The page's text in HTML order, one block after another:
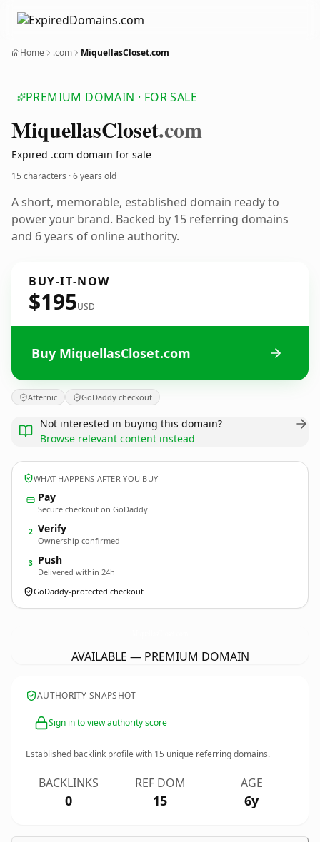
Home .com MiquellasCloset.com
PREMIUM DOMAIN · FOR SALE
MiquellasCloset.com
Expired .com domain for sale
15 characters ·6 years old
A short, memorable, established domain ready to
power your brand. Backed by 15 referring domains
and 6 years of online authority.
BUY-IT-NOW
$195USD
Buy MiquellasCloset.com
Afternic GoDaddy checkout
Not interested in buying this domain?
Browse relevant content instead
WHAT HAPPENS AFTER YOU BUY
Pay
Secure checkout on GoDaddy
2 Verify
Ownership confirmed
3 Push
Delivered within 24h
GoDaddy-protected checkout
AVAILABLE — PREMIUM DOMAIN
AUTHORITY SNAPSHOT
Sign in to view authority score
Established backlink profile with 15 unique referring domains.
BACKLINKS
0
REF DOM
15
AGE
6y